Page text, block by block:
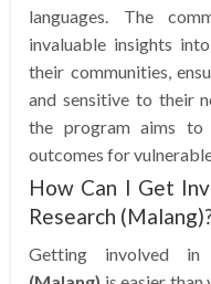
languages. The
invaluable insights
their communities,
and sensitive to their
the program aims to
outcomes for
How Can I Get
Research
Getting involved in